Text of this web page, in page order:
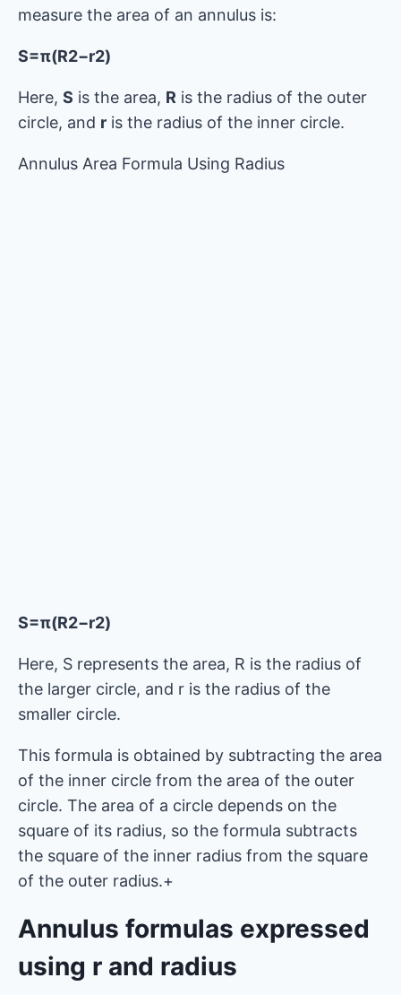
measure the area of an annulus is:
S=π(R2−r2)
Here, S is the area, R is the radius of the outer
circle, and r is the radius of the inner circle.
Annulus Area Formula Using Radius
S=π(R2−r2)
Here, S represents the area, R is the radius of
the larger circle, and r is the radius of the
smaller circle.
This formula is obtained by subtracting the area
of ​​the inner circle from the area of ​​the outer
circle. The area of ​​a circle depends on the
square of its radius, so the formula subtracts
the square of the inner radius from the square
of the outer radius.+
Annulus formulas expressed
using r and radius